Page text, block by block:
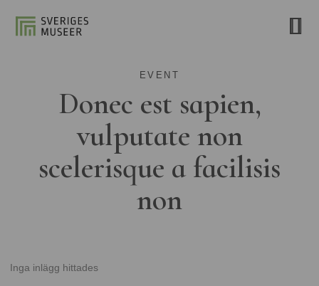
EVENT
Donec est sapien,
vulputate non
scelerisque a facilisis
non
Inga inlägg hittades